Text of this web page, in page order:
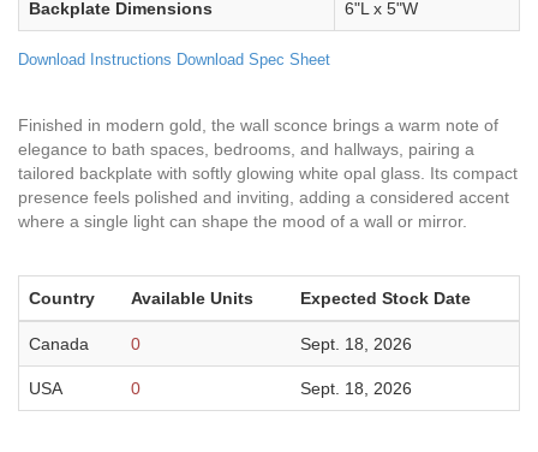
Backplate Dimensions 6"L x 5"W
Download Instructions Download Spec Sheet
Finished in modern gold, the wall sconce brings a warm note of
elegance to bath spaces, bedrooms, and hallways, pairing a
tailored backplate with softly glowing white opal glass. Its compact
presence feels polished and inviting, adding a considered accent
where a single light can shape the mood of a wall or mirror.
Country Available Units Expected Stock Date
Canada 0 Sept. 18, 2026
USA 0 Sept. 18, 2026